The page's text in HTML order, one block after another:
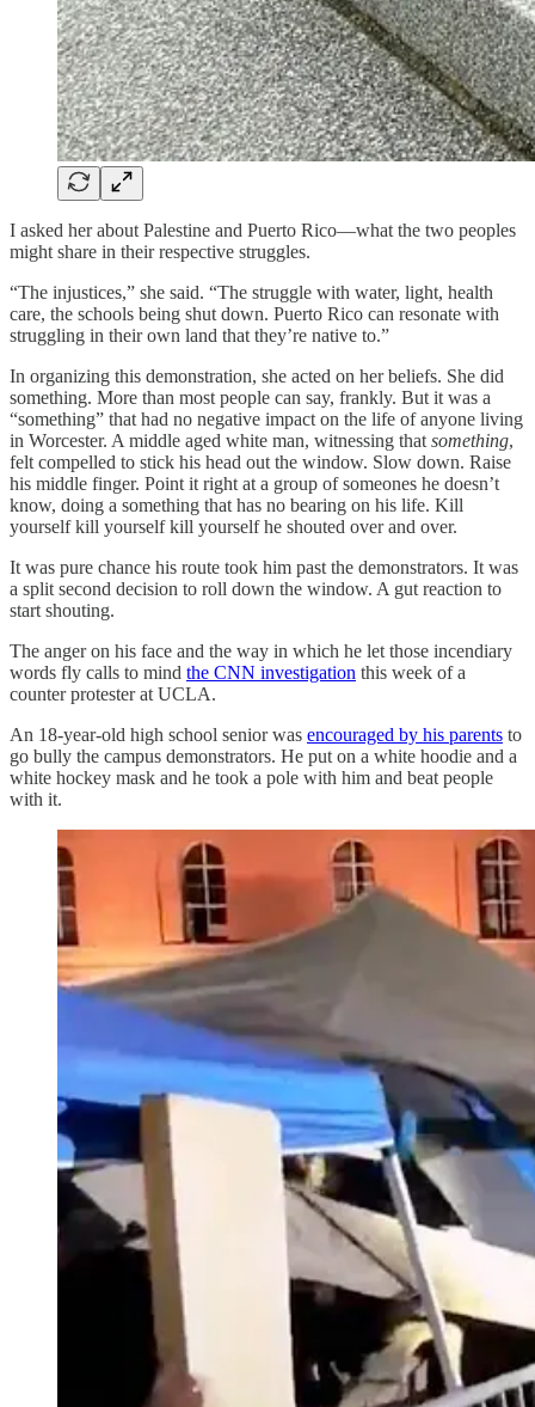
I asked her about Palestine and Puerto Rico—what the two peoples
might share in their respective struggles.
“The injustices,” she said. “The struggle with water, light, health
care, the schools being shut down. Puerto Rico can resonate with
struggling in their own land that they’re native to.”
In organizing this demonstration, she acted on her beliefs. She did
something. More than most people can say, frankly. But it was a
“something” that had no negative impact on the life of anyone living
in Worcester. A middle aged white man, witnessing that something,
felt compelled to stick his head out the window. Slow down. Raise
his middle finger. Point it right at a group of someones he doesn’t
know, doing a something that has no bearing on his life. Kill
yourself kill yourself kill yourself he shouted over and over.
It was pure chance his route took him past the demonstrators. It was
a split second decision to roll down the window. A gut reaction to
start shouting.
The anger on his face and the way in which he let those incendiary
words fly calls to mind the CNN investigation this week of a
counter protester at UCLA.
An 18-year-old high school senior was encouraged by his parents to
go bully the campus demonstrators. He put on a white hoodie and a
white hockey mask and he took a pole with him and beat people
with it.